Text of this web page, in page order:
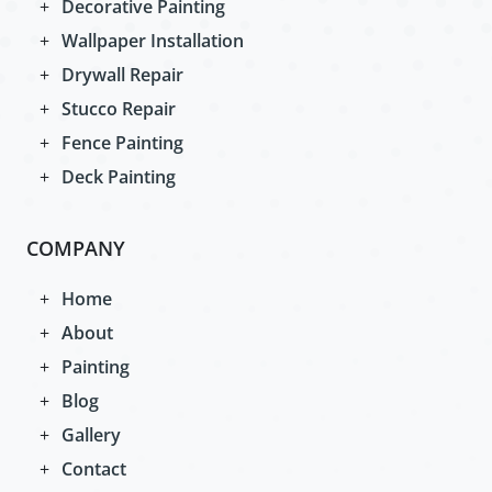
Decorative Painting
Wallpaper Installation
Drywall Repair
Stucco Repair
Fence Painting
Deck Painting
COMPANY
Home
About
Painting
Blog
Gallery
Contact